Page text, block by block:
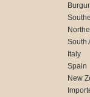
South
Italy
Spain
New